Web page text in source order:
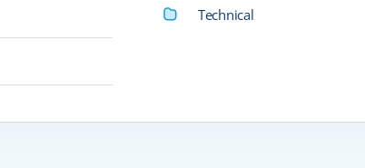
Technical